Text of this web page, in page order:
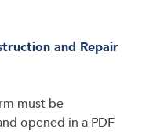
and Repair
must be
opened in a PDF